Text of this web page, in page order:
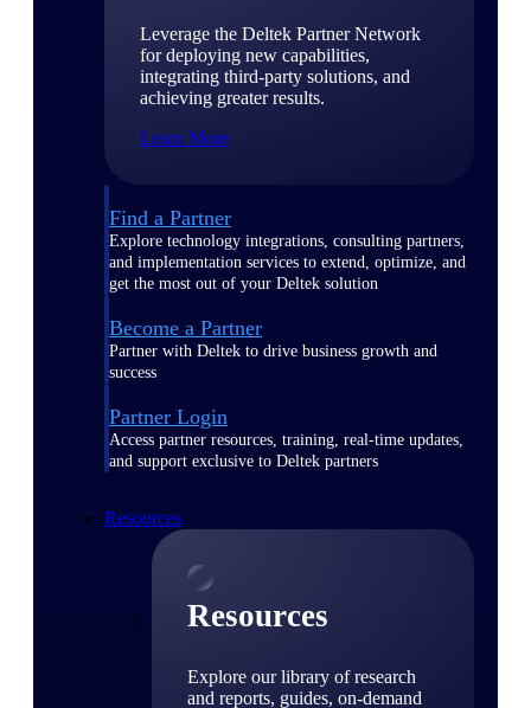
Leverage the Deltek Partner Network
for deploying new capabilities,
integrating third-party solutions, and
achieving greater results.
Learn More
Find a Partner
Explore technology integrations, consulting partners,
and implementation services to extend, optimize, and
get the most out of your Deltek solution
Become a Partner
Partner with Deltek to drive business growth and
success
Partner Login
Access partner resources, training, real-time updates,
and support exclusive to Deltek partners
Resources
Resources
Explore our library of research
and reports, guides, on-demand